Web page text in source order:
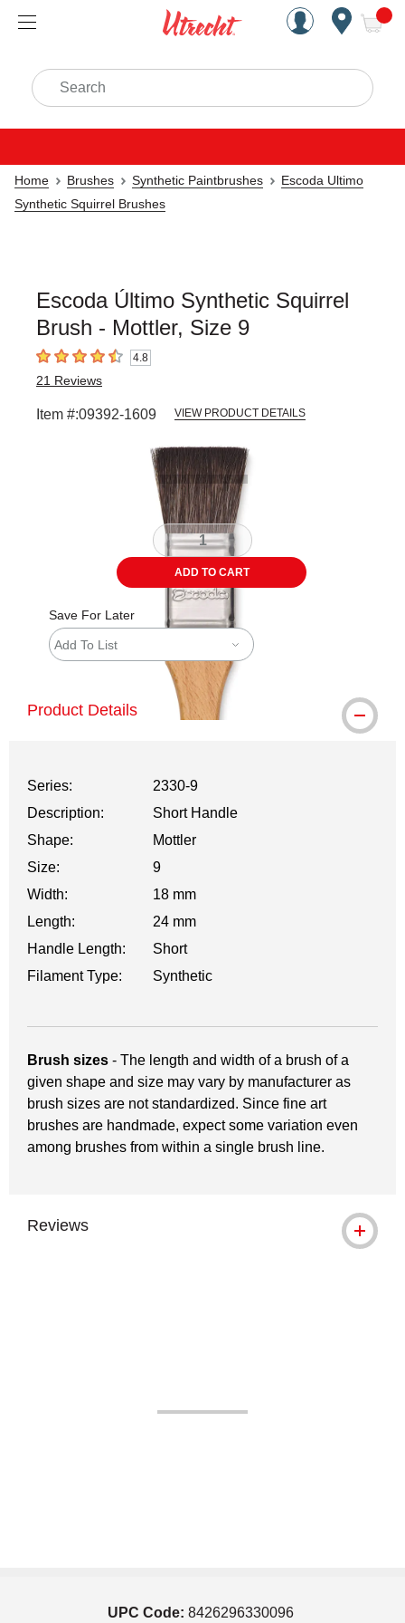
Handcrafted Est. 1949
Search
Home Brushes Synthetic Paintbrushes
Escoda Ultimo
Synthetic Squirrel Brushes
Escoda Último Synthetic Squirrel
Brush - Mottler, Size 9
4.8 out of 5 stars4.8
21 Reviews
Item #:09392-1609 VIEW PRODUCT DETAILS
ADD TO CART
Save For Later
Add To List
Product Details
Series:
2330-9
Description:
Short Handle
Shape:
Mottler
Size:
9
Width:
18 mm
Length:
24 mm
Handle Length:
Short
Filament Type:
Synthetic
Brush sizes - The length and width of a brush of a
given shape and size may vary by manufacturer as
brush sizes are not standardized. Since fine art
brushes are handmade, expect some variation even
among brushes from within a single brush line.
Reviews
UPC Code: 8426296330096